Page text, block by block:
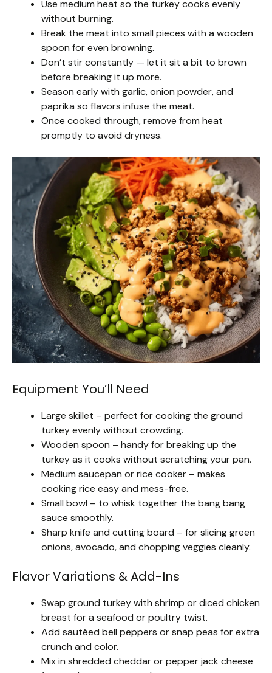
Use medium heat so the turkey cooks evenly
without burning.
Break the meat into small pieces with a wooden
spoon for even browning.
Don’t stir constantly — let it sit a bit to brown
before breaking it up more.
Season early with garlic, onion powder, and
paprika so flavors infuse the meat.
Once cooked through, remove from heat
promptly to avoid dryness.
Equipment You’ll Need
Large skillet – perfect for cooking the ground
turkey evenly without crowding.
Wooden spoon – handy for breaking up the
turkey as it cooks without scratching your pan.
Medium saucepan or rice cooker – makes
cooking rice easy and mess-free.
Small bowl – to whisk together the bang bang
sauce smoothly.
Sharp knife and cutting board – for slicing green
onions, avocado, and chopping veggies cleanly.
Flavor Variations & Add-Ins
Swap ground turkey with shrimp or diced chicken
breast for a seafood or poultry twist.
Add sautéed bell peppers or snap peas for extra
crunch and color.
Mix in shredded cheddar or pepper jack cheese